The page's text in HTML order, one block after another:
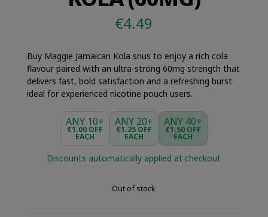
€4.49
Buy Maggie Jamaican Kola snus to enjoy a rich cola
flavour paired with an ultra-strong 60mg strength that
delivers fast, bold satisfaction and a refreshing burst
ideal for experienced nicotine pouch users.
ANY 10+
€1.00 OFF
EACH
ANY 20+
€1.25 OFF
EACH
ANY 40+
€1.50 OFF
EACH
Discounts automatically applied at checkout
Out of stock